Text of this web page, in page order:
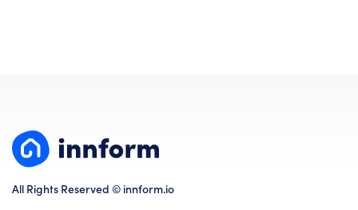
All Rights Reserved © innform.io